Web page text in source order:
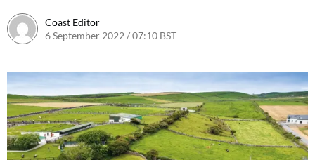
Coast Editor
6 September 2022 / 07:10 BST